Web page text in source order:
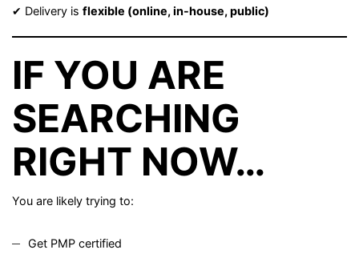
✔ Delivery is flexible (online, in-house, public)
IF YOU ARE
SEARCHING
RIGHT NOW…
You are likely trying to:
Get PMP certified